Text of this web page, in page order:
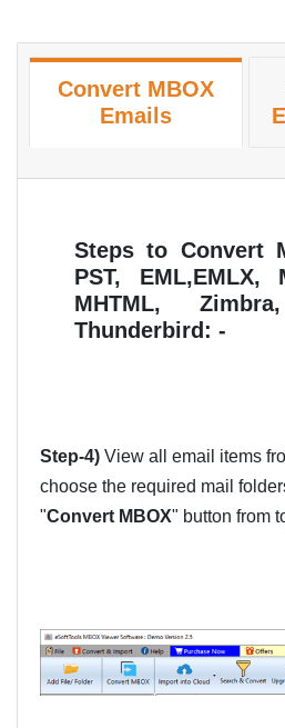
Convert MBOX
Emails
Steps to Convert
PST, EML,EMLX,
MHTML,
Thunderbird: -
Step-4) View all email items
choose the required mail
"Convert MBOX" button from